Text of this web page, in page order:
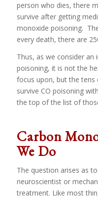
person who dies, there
survive after getting
monoxide poisoning.
every death, there are
Thus, as we consider
poisoning, it is not the
focus upon, but the
survive CO poisoning
the top of the list of
Carbon
We Do
The question arises as
neuroscientist or
treatment. Like most